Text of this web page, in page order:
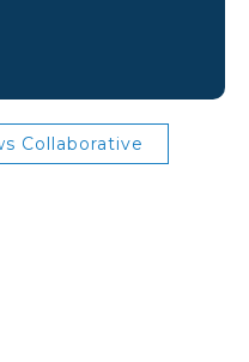
Collaborative